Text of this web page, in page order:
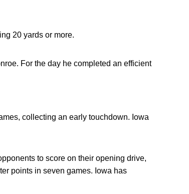
20 yards or more.
For the day he completed an efficient
collecting an early touchdown. Iowa
to score on their opening drive,
points in seven games. Iowa has